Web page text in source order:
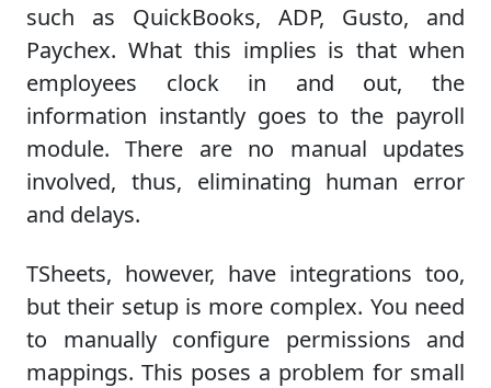
such as QuickBooks, ADP, Gusto, and
Paychex. What this implies is that when
employees clock in and out, the
information instantly goes to the payroll
module. There are no manual updates
involved, thus, eliminating human error
and delays.
TSheets, however, have integrations too,
but their setup is more complex. You need
to manually configure permissions and
mappings. This poses a problem for small